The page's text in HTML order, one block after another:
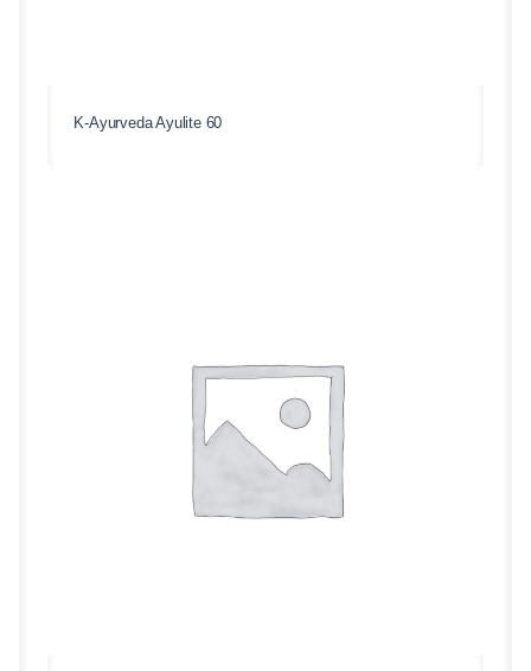
K-Ayurveda Ayulite 60